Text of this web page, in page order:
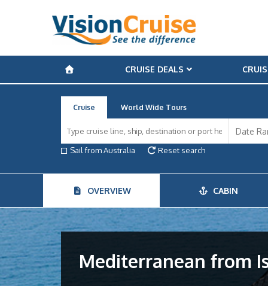
CRUISE DEALS
Cruise World Wide Tours
Sail from Australia Reset search
OVERVIEW CABIN
Mediterranean from